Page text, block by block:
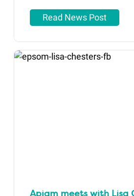
Read News Post
Apiam meets with Lisa